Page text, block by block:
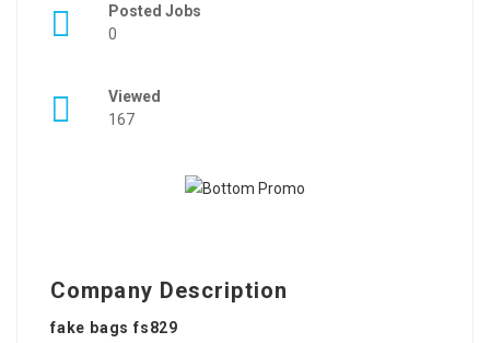
Posted Jobs
0
Viewed
167
Company Description
fake bags fs829